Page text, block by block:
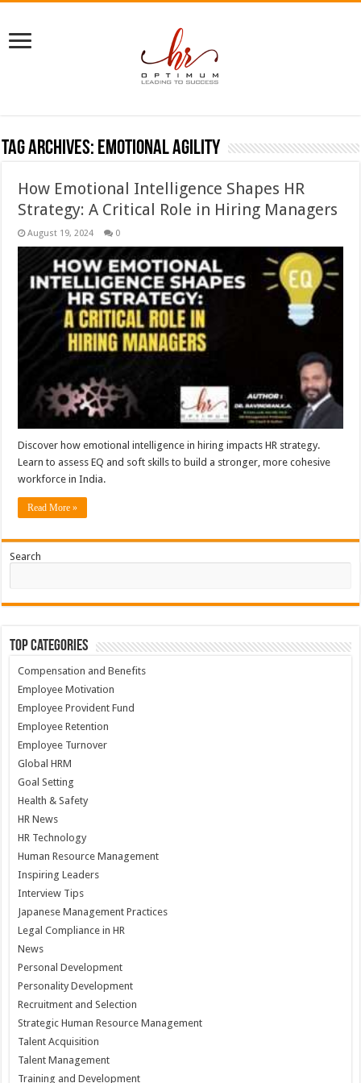
Tag Archives: emotional agility
How Emotional Intelligence Shapes HR
Strategy: A Critical Role in Hiring Managers
August 19, 2024 0
Discover how emotional intelligence in hiring impacts HR strategy.
Learn to assess EQ and soft skills to build a stronger, more cohesive
workforce in India.
Read More »
Search
Top Categories
Compensation and Benefits
Employee Motivation
Employee Provident Fund
Employee Retention
Employee Turnover
Global HRM
Goal Setting
Health & Safety
HR News
HR Technology
Human Resource Management
Inspiring Leaders
Interview Tips
Japanese Management Practices
Legal Compliance in HR
News
Personal Development
Personality Development
Recruitment and Selection
Strategic Human Resource Management
Talent Acquisition
Talent Management
Training and Development